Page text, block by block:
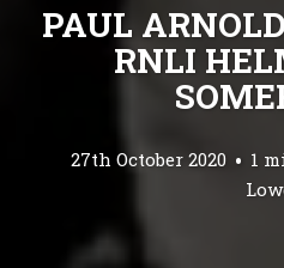
PAUL
RNLI
27th October 2020 1